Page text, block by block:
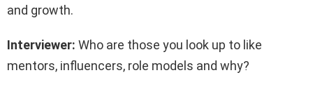
and growth.
Interviewer: Who are those you look up to like
mentors, influencers, role models and why?